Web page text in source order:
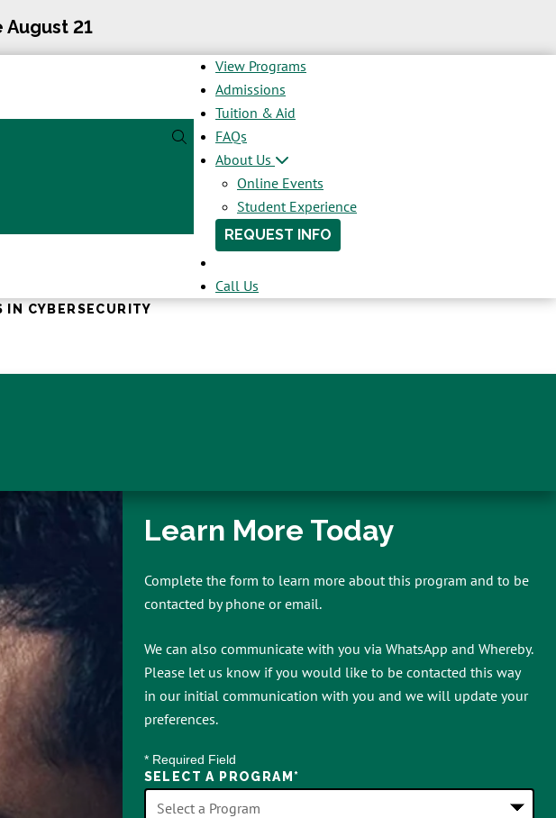
21
View Programs
Admissions
Tuition & Aid
FAQs
About Us
Online Events
Student Experience
REQUEST INFO
Call Us
IN CYBERSECURITY
Learn More Today
Complete the form to learn more about this program and to be
contacted by phone or email.
We can also communicate with you via WhatsApp and Whereby.
Please let us know if you would like to be contacted this way
in our initial communication with you and we will update your
preferences.
* Required Field
SELECT A PROGRAM*